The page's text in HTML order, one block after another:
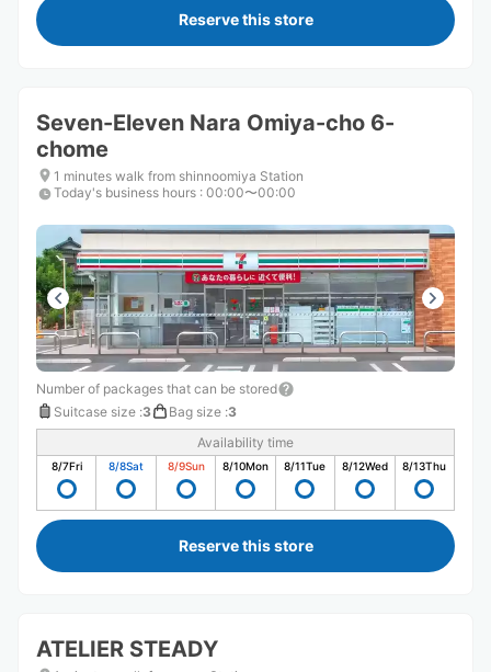
Reserve this store
Seven-Eleven Nara Omiya-cho 6-
chome
1 minutes walk from shinnoomiya Station
Today's business hours : 00:00〜00:00
Number of packages that can be stored
Suitcase size :3 Bag size :3
Availability time
8/7Fri 8/8Sat 8/9Sun 8/10Mon 8/11Tue 8/12Wed 8/13Thu
Reserve this store
ATELIER STEADY